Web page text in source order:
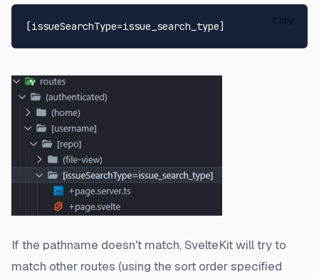
If the pathname doesn't match, SvelteKit will try to
match other routes (using the sort order specified